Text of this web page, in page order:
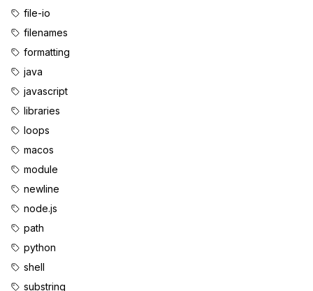
file-io
filenames
formatting
java
javascript
libraries
loops
macos
module
newline
node.js
path
python
shell
substring